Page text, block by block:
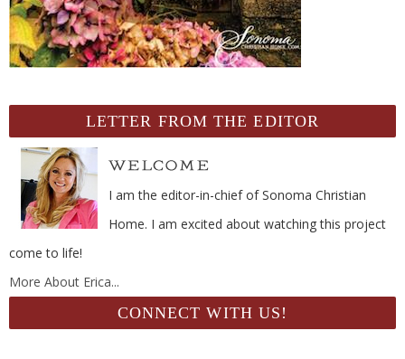
LETTER FROM THE EDITOR
I am the editor-in-chief of Sonoma Christian
Home. I am excited about watching this project
come to life!
More About Erica...
CONNECT WITH US!